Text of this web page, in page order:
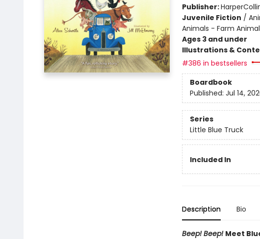
Publisher:
Juvenile Fiction /
Animals - Farm
Ages 3 and under
Illustrations &
#386 in bestsellers
Boardbook
Published: Jul 14,
Series
Little Blue Truck
Included In
Description Bio
Beep! Beep! Meet